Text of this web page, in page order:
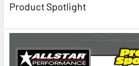
Product Spotlight